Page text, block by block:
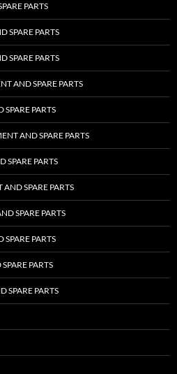
PARTS
SPARE PARTS
SPARE PARTS
AND SPARE PARTS
PARTS
AND SPARE PARTS
SPARE PARTS
SPARE PARTS
SPARE PARTS
PARTS
PARTS
SPARE PARTS